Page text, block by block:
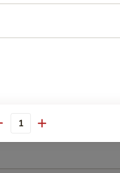
Special Soup
with Vegetable Fried Rice